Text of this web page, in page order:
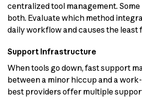
centralized tool management.
both. Evaluate which method
daily workflow and causes the least
Support Infrastructure
When tools go down, fast support
between a minor hiccup and a
best providers offer multiple